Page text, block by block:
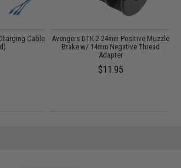
Cable
Avengers DTK-2 24mm Positive Muzzle
Brake w/ 14mm Negative Thread
Adapter
$11.95